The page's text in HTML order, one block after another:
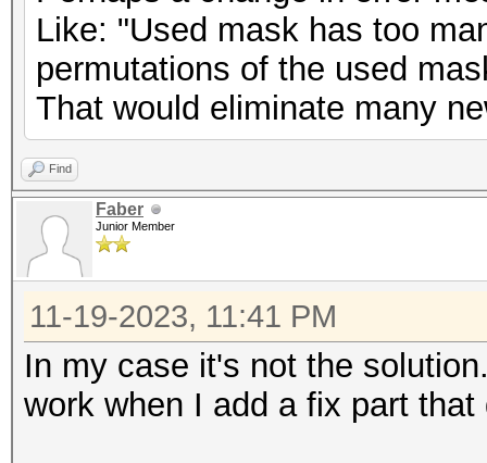
Like: "Used mask has too
permutations of the used
That would eliminate many
Find
Faber
Junior Member
11-19-2023, 11:41 PM
In my case it's not the
work when I add a fix part